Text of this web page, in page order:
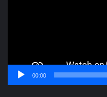
00:00